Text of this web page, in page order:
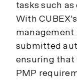
tasks such
With CUBEX's
management
submitted
ensuring that
PMP